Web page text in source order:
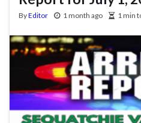
ByEditor 1 month ago 1 min